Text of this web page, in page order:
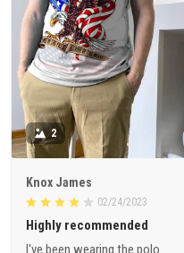
2
Knox James
02/24/2023
Highly recommended
I've been wearing the polo